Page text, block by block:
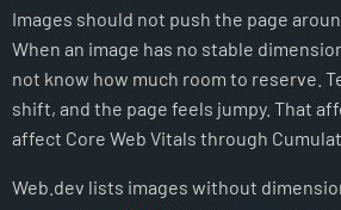
Images should not push the page
When an image has no stable
not know how much room to reserve.
shift, and the page feels jumpy. That
affect Core Web Vitals through
Web.dev lists images without